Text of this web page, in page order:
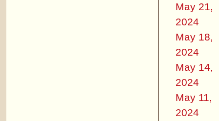
May 21,
2024
May 18,
2024
May 14,
2024
May 11,
2024